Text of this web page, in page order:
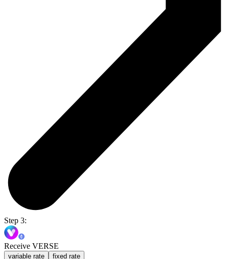
Step 3:
Receive VERSE
variable rate fixed rate